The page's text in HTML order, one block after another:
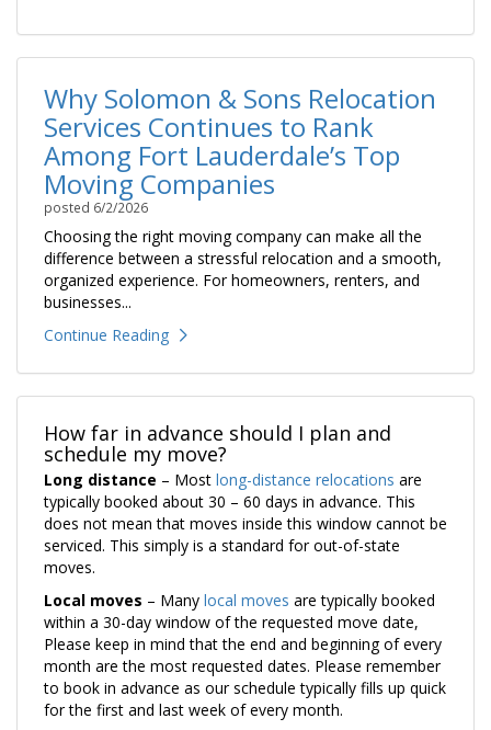
Why Solomon & Sons Relocation
Services Continues to Rank
Among Fort Lauderdale’s Top
Moving Companies
posted 6/2/2026
Choosing the right moving company can make all the
difference between a stressful relocation and a smooth,
organized experience. For homeowners, renters, and
businesses...
Continue Reading
How far in advance should I plan and
schedule my move?
Long distance – Most long-distance relocations are
typically booked about 30 – 60 days in advance. This
does not mean that moves inside this window cannot be
serviced. This simply is a standard for out-of-state
moves.
Local moves – Many local moves are typically booked
within a 30-day window of the requested move date,
Please keep in mind that the end and beginning of every
month are the most requested dates. Please remember
to book in advance as our schedule typically fills up quick
for the first and last week of every month.